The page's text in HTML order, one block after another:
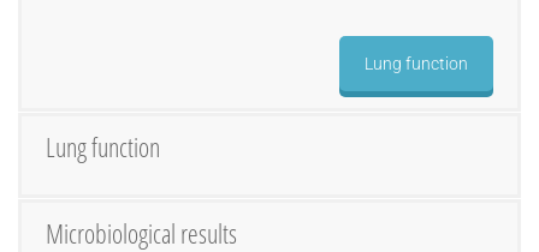
Lung function
Lung function
Microbiological results